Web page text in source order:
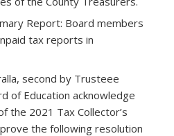
Report: Board members
tax reports in
second by Trusteee
of Education acknowledge
the 2021 Tax Collector’s
the following resolution